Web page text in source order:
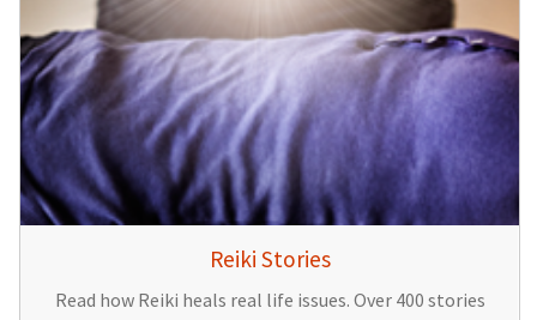
Reiki Stories
Read how Reiki heals real life issues. Over 400 stories